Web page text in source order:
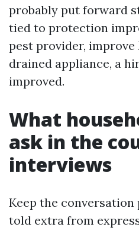
probably put forward
tied to protection
pest provider, improve
drained appliance, a
improved.
What
ask in the
interviews
Keep the conversation
told extra from